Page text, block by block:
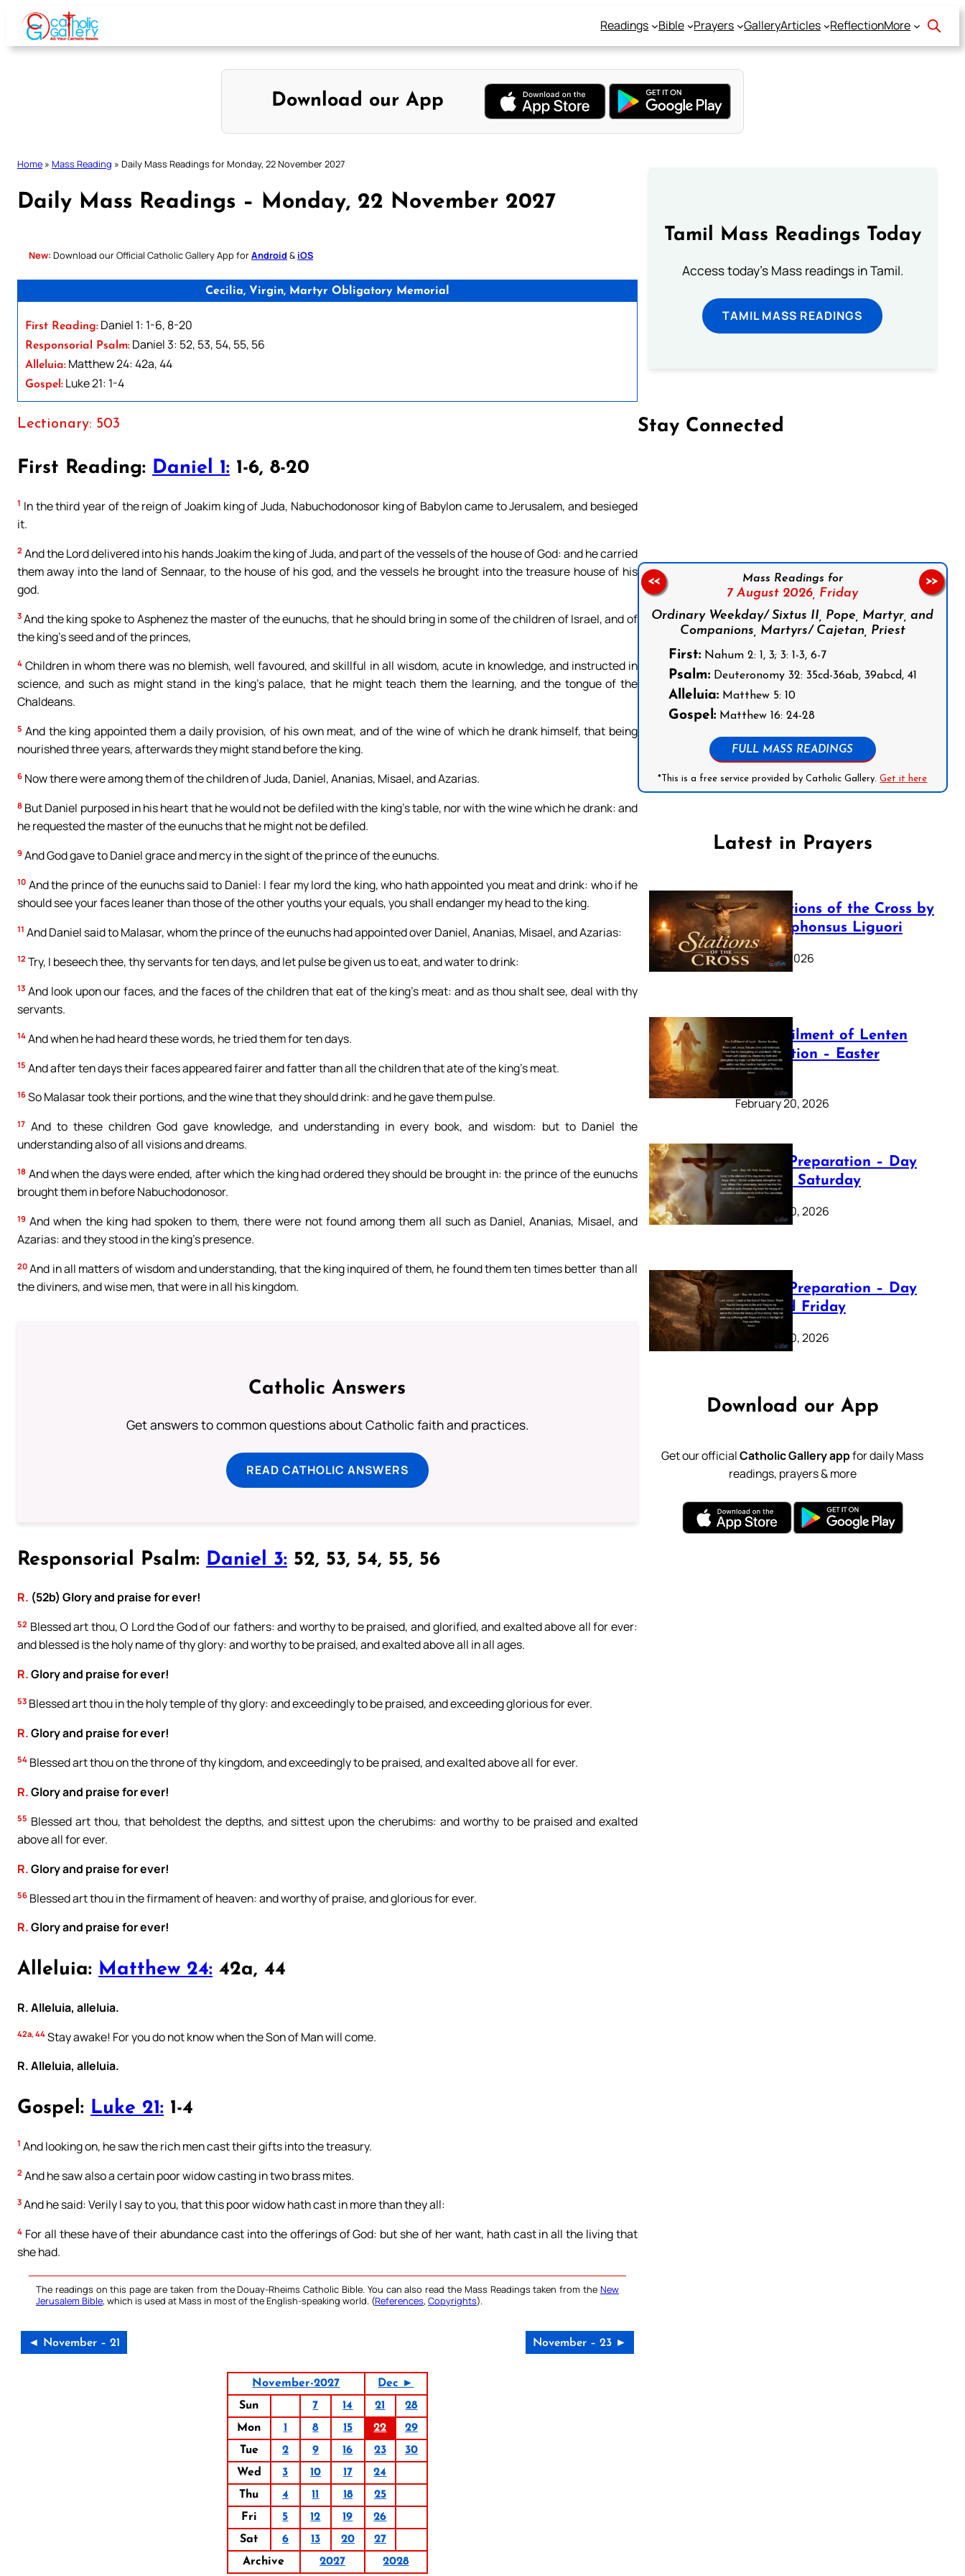
Skip
content
Readings Bible Prayers GalleryArticles ReflectionMore
Download our App
Home » Mass Reading » Daily Mass Readings for Monday, 22 November 2027
Daily Mass Readings – Monday, 22 November 2027
New: Download our Official Catholic Gallery App forAndroid & iOS
Cecilia, Virgin, Martyr Obligatory Memorial
First Reading: Daniel 1: 1-6, 8-20
Responsorial Psalm: Daniel 3: 52, 53, 54, 55, 56
Alleluia: Matthew 24: 42a, 44
Gospel: Luke 21: 1-4
Lectionary: 503
First Reading: Daniel 1: 1-6, 8-20
1 In the third year of the reign of Joakim king of Juda, Nabuchodonosor king of Babylon came to Jerusalem, and besieged
it.
2 And the Lord delivered into his hands Joakim the king of Juda, and part of the vessels of the house of God: and he carried
them away into the land of Sennaar, to the house of his god, and the vessels he brought into the treasure house of his
god.
3 And the king spoke to Asphenez the master of the eunuchs, that he should bring in some of the children of Israel, and of
the king’s seed and of the princes,
4 Children in whom there was no blemish, well favoured, and skillful in all wisdom, acute in knowledge, and instructed in
science, and such as might stand in the king’s palace, that he might teach them the learning, and the tongue of the
Chaldeans.
5 And the king appointed them a daily provision, of his own meat, and of the wine of which he drank himself, that being
nourished three years, afterwards they might stand before the king.
6 Now there were among them of the children of Juda, Daniel, Ananias, Misael, and Azarias.
8 But Daniel purposed in his heart that he would not be defiled with the king’s table, nor with the wine which he drank: and
he requested the master of the eunuchs that he might not be defiled.
9 And God gave to Daniel grace and mercy in the sight of the prince of the eunuchs.
10 And the prince of the eunuchs said to Daniel: I fear my lord the king, who hath appointed you meat and drink: who if he
should see your faces leaner than those of the other youths your equals, you shall endanger my head to the king.
11 And Daniel said to Malasar, whom the prince of the eunuchs had appointed over Daniel, Ananias, Misael, and Azarias:
12 Try, I beseech thee, thy servants for ten days, and let pulse be given us to eat, and water to drink:
13 And look upon our faces, and the faces of the children that eat of the king’s meat: and as thou shalt see, deal with thy
servants.
14 And when he had heard these words, he tried them for ten days.
15 And after ten days their faces appeared fairer and fatter than all the children that ate of the king’s meat.
16 So Malasar took their portions, and the wine that they should drink: and he gave them pulse.
17 And to these children God gave knowledge, and understanding in every book, and wisdom: but to Daniel the
understanding also of all visions and dreams.
18 And when the days were ended, after which the king had ordered they should be brought in: the prince of the eunuchs
brought them in before Nabuchodonosor.
19 And when the king had spoken to them, there were not found among them all such as Daniel, Ananias, Misael, and
Azarias: and they stood in the king’s presence.
20 And in all matters of wisdom and understanding, that the king inquired of them, he found them ten times better than all
the diviners, and wise men, that were in all his kingdom.
Catholic Answers
Get answers to common questions about Catholic faith and practices.
READ CATHOLIC ANSWERS
Responsorial Psalm: Daniel 3: 52, 53, 54, 55, 56
R. (52b) Glory and praise for ever!
52 Blessed art thou, O Lord the God of our fathers: and worthy to be praised, and glorified, and exalted above all for ever:
and blessed is the holy name of thy glory: and worthy to be praised, and exalted above all in all ages.
R.Glory and praise for ever!
53 Blessed art thou in the holy temple of thy glory: and exceedingly to be praised, and exceeding glorious for ever.
R.Glory and praise for ever!
54 Blessed art thou on the throne of thy kingdom, and exceedingly to be praised, and exalted above all for ever.
R.Glory and praise for ever!
55 Blessed art thou, that beholdest the depths, and sittest upon the cherubims: and worthy to be praised and exalted
above all for ever.
R.Glory and praise for ever!
56 Blessed art thou in the firmament of heaven: and worthy of praise, and glorious for ever.
R.Glory and praise for ever!
Alleluia: Matthew 24: 42a, 44
R. Alleluia, alleluia.
42a, 44 Stay awake! For you do not know when the Son of Man will come.
R. Alleluia, alleluia.
Gospel: Luke 21: 1-4
1 And looking on, he saw the rich men cast their gifts into the treasury.
2 And he saw also a certain poor widow casting in two brass mites.
3 And he said: Verily I say to you, that this poor widow hath cast in more than they all:
4 For all these have of their abundance cast into the offerings of God: but she of her want, hath cast in all the living that
she had.
The readings on this page are taken from the Douay-Rheims Catholic Bible. You can also read the Mass Readings taken from the New
Jerusalem Bible, which is used at Mass in most of the English-speaking world. (References, Copyrights).
◄ November – 21 November – 23 ►
November-2027
Dec ►
Sun
7 14 21
28
Mon
1 8 15 22
29
Tue
2 9 16 23
30
Wed
3 10 17
24
Thu
4 11 18
25
Fri
5 12 19
26
Sat
6 13 20
27
Archive
2027 2028
Tamil Mass Readings Today
Access today's Mass readings in Tamil.
TAMIL MASS READINGS
Stay Connected
Follow us on Facebook
Mass Readings for
7 August 2026, Friday
Ordinary Weekday/ Sixtus II, Pope, Martyr, and
Companions, Martyrs/ Cajetan, Priest
First:Nahum 2: 1, 3; 3: 1-3, 6-7
Psalm:Deuteronomy 32: 35cd-36ab, 39abcd, 41
Alleluia:Matthew 5: 10
Gospel:Matthew 16: 24-28
FULL MASS READINGS
*This is a free service provided by Catholic Gallery.Get it here
<< >>
Latest in Prayers
The Stations of the Cross by
Saint Alphonsus Liguori
March 16, 2026
The Fulfilment of Lenten
Preparation – Easter
Sunday
February 20, 2026
Lenten Preparation – Day
40: Holy Saturday
February 20, 2026
Lenten Preparation – Day
39: Good Friday
February 20, 2026
Download our App
Get our officialCatholic Gallery appfor daily Mass
readings, prayers & more